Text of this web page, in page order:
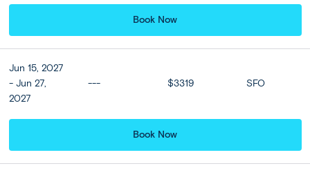
Sanggraloka Ubud or
Simliar (Deluxe Suite room)
Best of Bali Collection: Upgrade to Hiliwatu Ubud,
Book Now
Jun 15, 2027
- Jun 27,
2027
--- $3319 SFO
Book Now